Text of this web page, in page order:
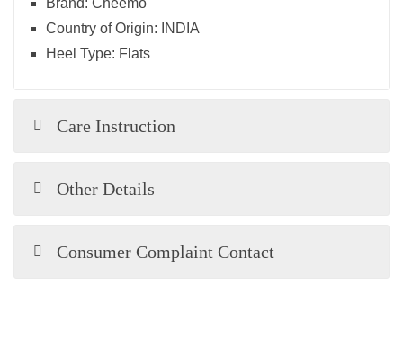
Brand: Cheemo
Country of Origin:
INDIA
Heel Type: Flats
Care Instruction
Other Details
Consumer Complaint Contact